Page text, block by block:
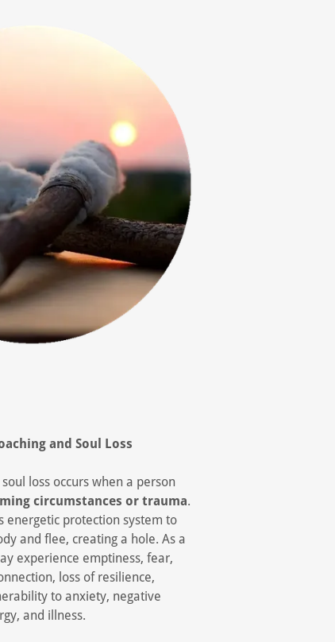
and Soul Loss
soul loss occurs when a person
circumstances or trauma.
energetic protection system to
and flee, creating a hole. As a
experience emptiness, fear,
loss of resilience,
to anxiety, negative
and illness.